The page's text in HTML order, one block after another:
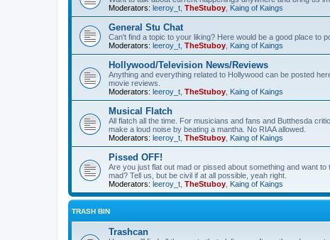
Moderators: leeroy_t TheStuboy Kaing of Kaings
General Stu Chat
Can't find a topic to your liking? Here would be a good place to
Moderators: leeroy_t TheStuboy Kaing of Kaings
Hollywood/Television News/Reviews
Anything and everything related to Hollywood can be posted
movie reviews.
Moderators: leeroy_t TheStuboy Kaing of Kaings
Musical Flatch
All flatch all the time. For musicians and fans and Butthesda
make a loud noise by beating a mantha. No RIAA allowed.
Moderators: leeroy_t TheStuboy Kaing of Kaings
Pissed OFF!
Are you just flat out mad or pissed about something and want
mad? Tell us, but be civil if at all possible, yeah right.
Moderators: leeroy_t TheStuboy Kaing of Kaings
TRASH BIN
Trashcan